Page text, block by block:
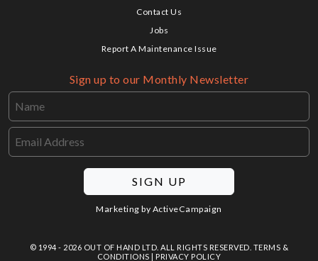
Contact Us
Jobs
Report A Maintenance Issue
Sign up to our Monthly Newsletter
SIGN UP
Marketing by ActiveCampaign
© 1994 - 2026 OUT OF HAND LTD. ALL RIGHTS RESERVED. TERMS &
CONDITIONS | PRIVACY POLICY